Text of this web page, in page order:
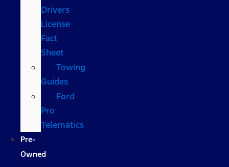
Drivers
License
Fact
Sheet
Towing
Guides
Ford
Pro
Telematics
Pre-
Owned